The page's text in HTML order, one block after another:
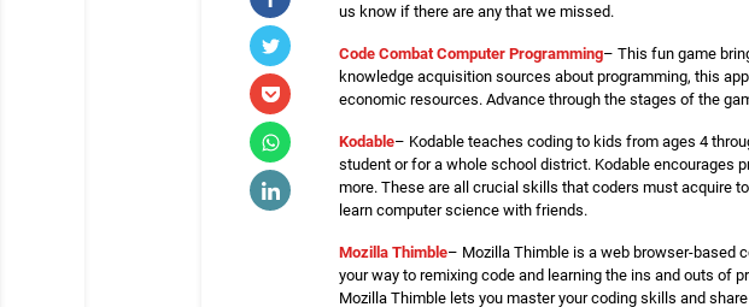
us know if there are any that we missed.
Code Combat Computer Programming– This fun game
knowledge acquisition sources about programming, this
economic resources. Advance through the stages of the
Kodable– Kodable teaches coding to kids from ages 4
student or for a whole school district. Kodable encourages
more. These are all crucial skills that coders must acquire
learn computer science with friends.
Mozilla Thimble– Mozilla Thimble is a web browser-based
your way to remixing code and learning the ins and outs of
Mozilla Thimble lets you master your coding skills and